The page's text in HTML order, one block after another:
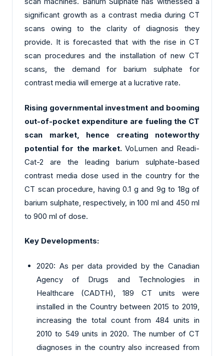
significant growth as a contrast media during CT
scans owing to the clarity of diagnosis they
provide. It is forecasted that with the rise in CT
scan procedures and the installation of new CT
scans, the demand for barium sulphate for
contrast media will emerge at a lucrative rate.
Rising governmental investment and booming
out-of-pocket expenditure are fueling the CT
scan market, hence creating noteworthy
potential for the market. VoLumen and Readi-
Cat-2 are the leading barium sulphate-based
contrast media dose used in the country for the
CT scan procedure, having 0.1 g and 9g to 18g of
barium sulphate, respectively, in 100 ml and 450 ml
to 900 ml of dose.
Key Developments:
2020: As per data provided by the Canadian
Agency of Drugs and Technologies in
Healthcare (CADTH), 189 CT units were
installed in the Country between 2015 to 2019,
increasing the total count from 484 units in
2010 to 549 units in 2020. The number of CT
diagnoses in the country also increased from